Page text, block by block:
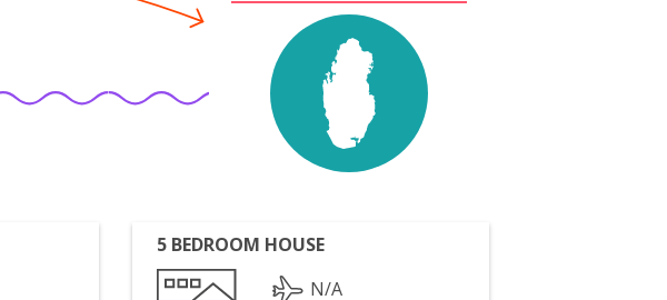
5 BEDROOM HOUSE
N/A